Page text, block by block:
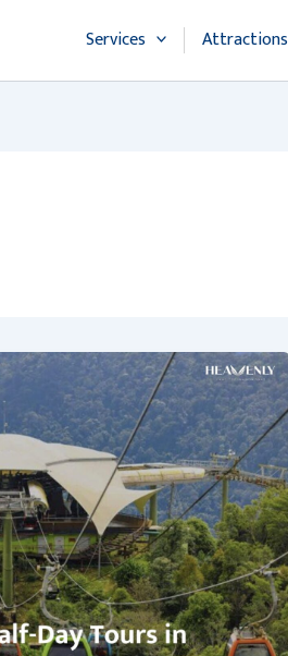
Services Attractions